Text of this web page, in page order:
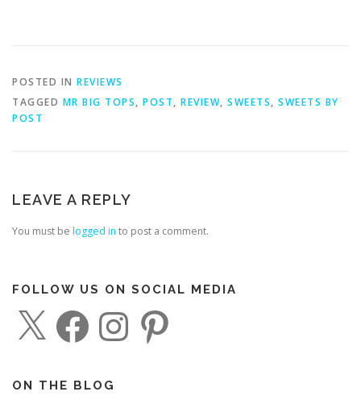
POSTED IN REVIEWS
TAGGED MR BIG TOPS, POST, REVIEW, SWEETS, SWEETS BY
POST
LEAVE A REPLY
You must be logged in to post a comment.
FOLLOW US ON SOCIAL MEDIA
a
c
o
k
n
r
a
ON THE BLOG